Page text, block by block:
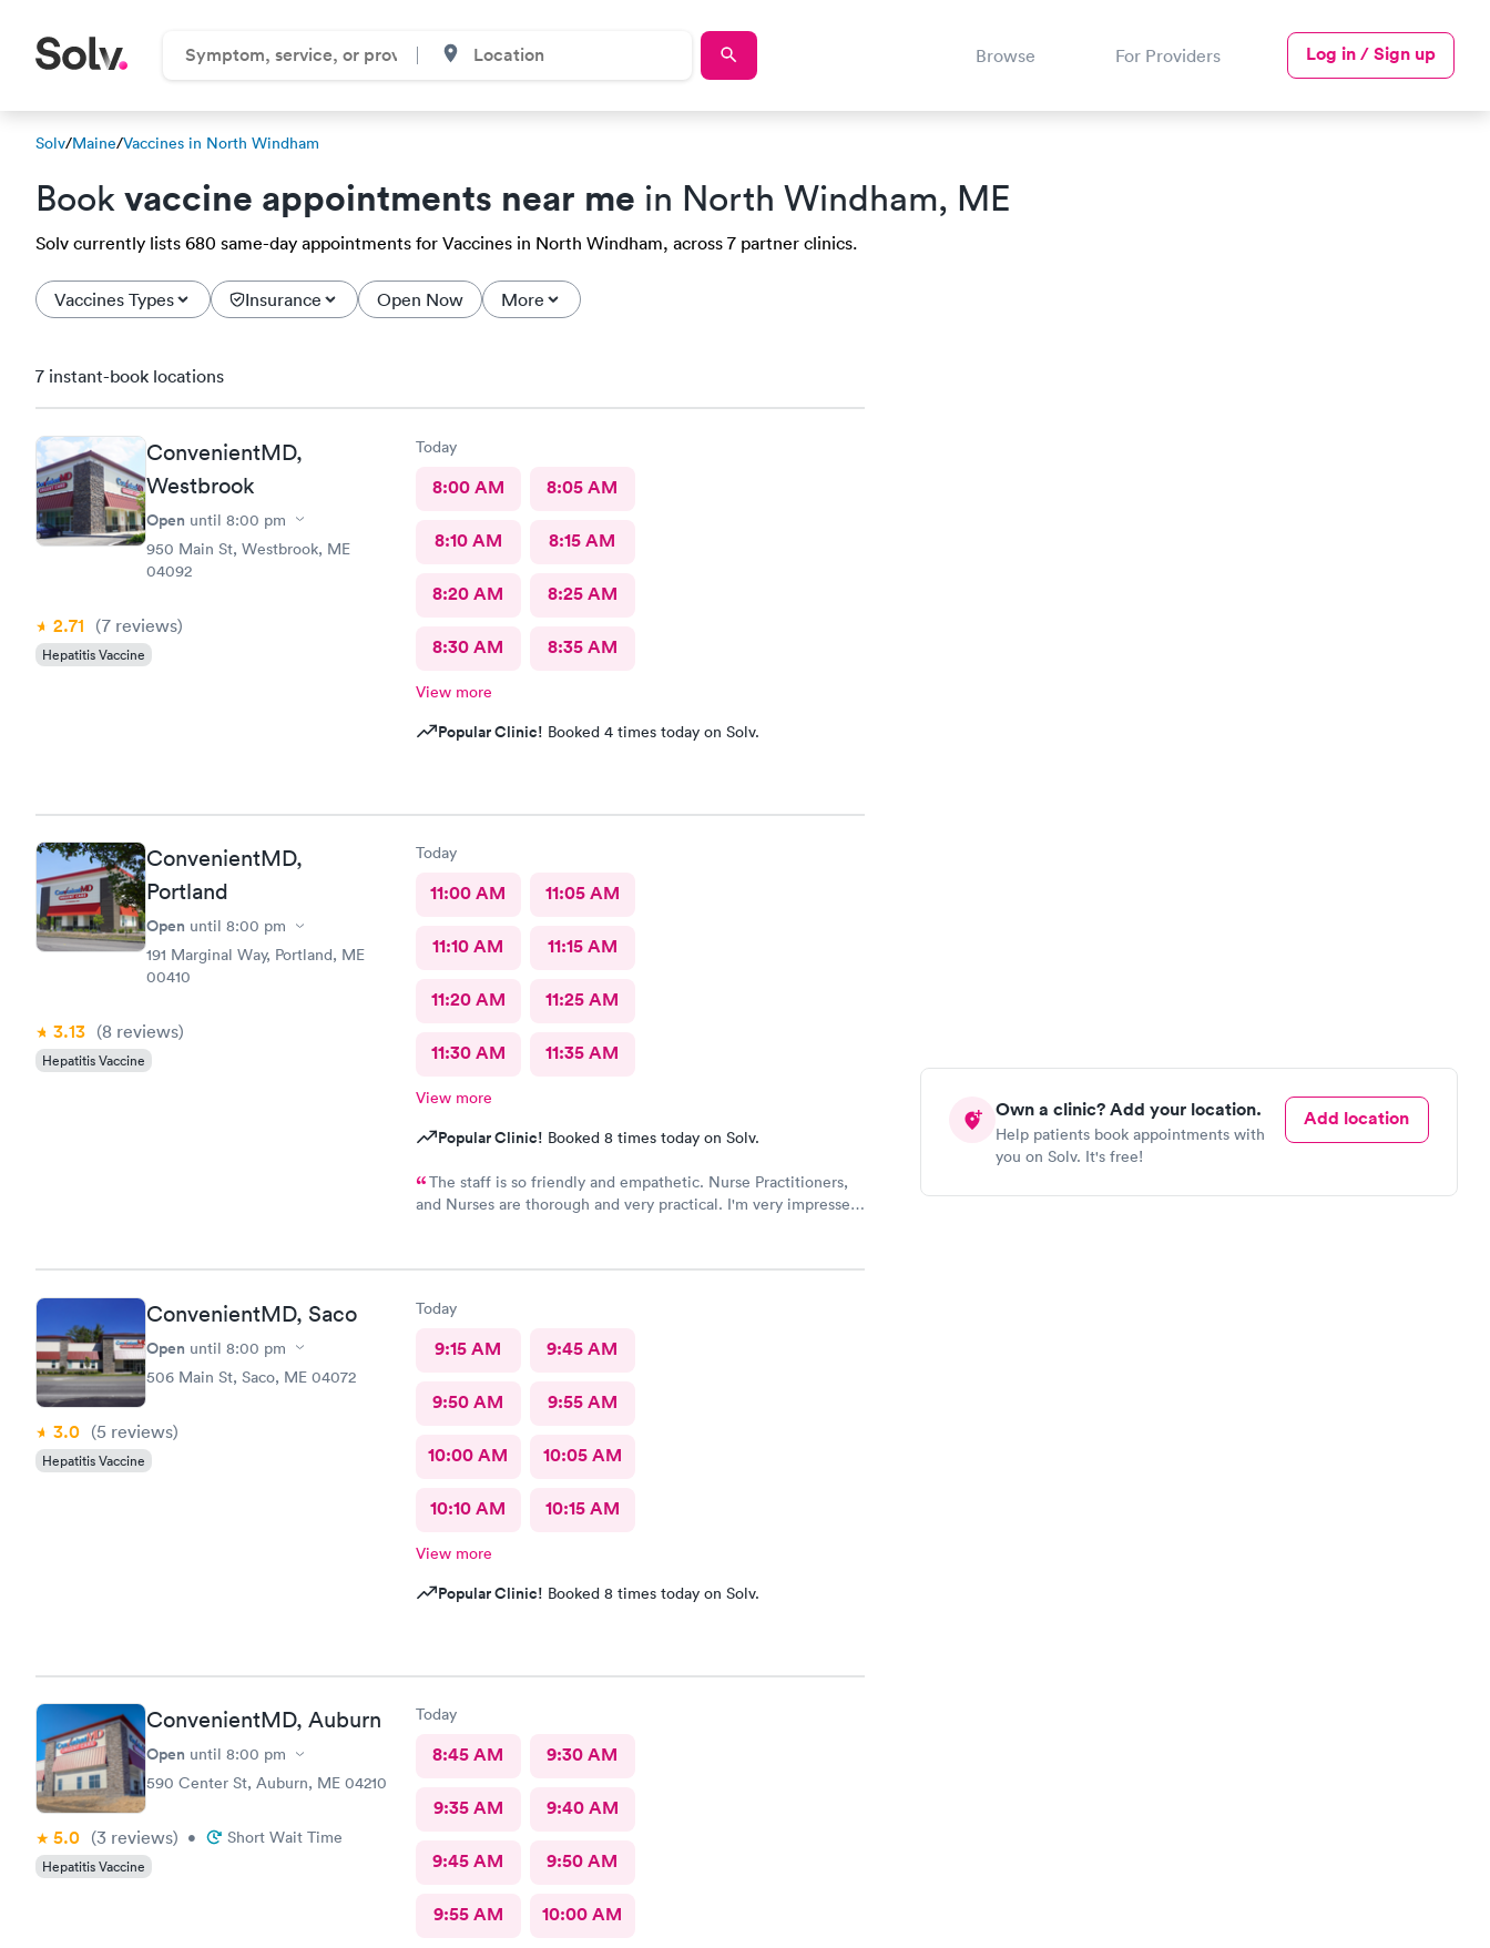
Browse For Providers Log in / Sign up
Solv/Maine/Vaccines in North Windham
Book vaccine appointments near me in North Windham, ME
Solv currently lists 680 same-day appointments for Vaccines in North Windham, across 7 partner clinics.
Vaccines Types Insurance Open Now More
Own a clinic? Add your location.
Help patients book appointments with
you on Solv. It's free!
Add location
7 instant-book locations
ConvenientMD,
Westbrook
Open until 8:00 pm
950 Main St, Westbrook, ME
04092
2.71 (7 reviews)
Hepatitis Vaccine
Today
8:00 AM 8:05 AM
8:10 AM 8:15 AM
8:20 AM 8:25 AM
8:30 AM 8:35 AM
View more
Popular Clinic! Booked 4 times today on Solv.
ConvenientMD,
Portland
Open until 8:00 pm
191 Marginal Way, Portland, ME
00410
3.13 (8 reviews)
Hepatitis Vaccine
Today
11:00 AM 11:05 AM
11:10 AM 11:15 AM
11:20 AM 11:25 AM
11:30 AM 11:35 AM
View more
Popular Clinic! Booked 8 times today on Solv.
The staff is so friendly and empathetic. Nurse Practitioners,
and Nurses are thorough and very practical. I'm very impressed,
ConvenientMD, Saco
Open until 8:00 pm
506 Main St, Saco, ME 04072
3.0 (5 reviews)
Hepatitis Vaccine
Today
9:15 AM 9:45 AM
9:50 AM 9:55 AM
10:00 AM 10:05 AM
10:10 AM 10:15 AM
View more
Popular Clinic! Booked 8 times today on Solv.
ConvenientMD, Auburn
Open until 8:00 pm
590 Center St, Auburn, ME 04210
5.0 (3 reviews) • Short Wait Time
Hepatitis Vaccine
Today
8:45 AM 9:30 AM
9:35 AM 9:40 AM
9:45 AM 9:50 AM
9:55 AM 10:00 AM